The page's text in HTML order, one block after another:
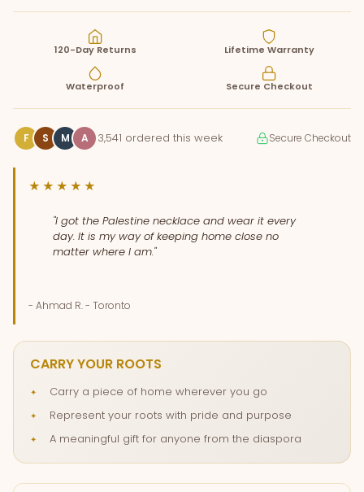
120-Day Returns Lifetime Warranty
Waterproof Secure Checkout
F S M A 3,541 ordered this week Secure Checkout
★★★★★
"I got the Palestine necklace and wear it every
day. It is my way of keeping home close no
matter where I am."
- Ahmad R. - Toronto
CARRY YOUR ROOTS
Carry a piece of home wherever you go
Represent your roots with pride and purpose
A meaningful gift for anyone from the diaspora